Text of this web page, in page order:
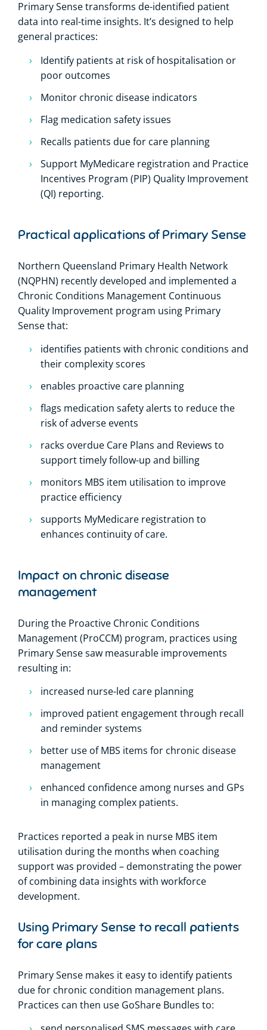
Primary Sense transforms de-identified patient
data into real-time insights. It’s designed to help
general practices:
Identify patients at risk of hospitalisation or
poor outcomes
Monitor chronic disease indicators
Flag medication safety issues
Recalls patients due for care planning
Support MyMedicare registration and Practice
Incentives Program (PIP) Quality Improvement
(QI) reporting.
Practical applications of Primary Sense
Northern Queensland Primary Health Network
(NQPHN) recently developed and implemented a
Chronic Conditions Management Continuous
Quality Improvement program using Primary
Sense that:
identifies patients with chronic conditions and
their complexity scores
enables proactive care planning
flags medication safety alerts to reduce the
risk of adverse events
racks overdue Care Plans and Reviews to
support timely follow-up and billing
monitors MBS item utilisation to improve
practice efficiency
supports MyMedicare registration to
enhances continuity of care.
Impact on chronic disease
management
During the Proactive Chronic Conditions
Management (ProCCM) program, practices using
Primary Sense saw measurable improvements
resulting in:
increased nurse-led care planning
improved patient engagement through recall
and reminder systems
better use of MBS items for chronic disease
management
enhanced confidence among nurses and GPs
in managing complex patients.
Practices reported a peak in nurse MBS item
utilisation during the months when coaching
support was provided – demonstrating the power
of combining data insights with workforce
development.
Using Primary Sense to recall patients
for care plans
Primary Sense makes it easy to identify patients
due for chronic condition management plans.
Practices can then use GoShare Bundles to: